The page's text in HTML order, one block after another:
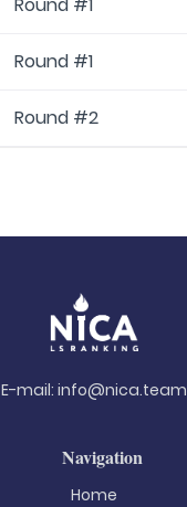
Round #1
Round #1
Round #2
E-mail: info@nica.team
Navigation
Home